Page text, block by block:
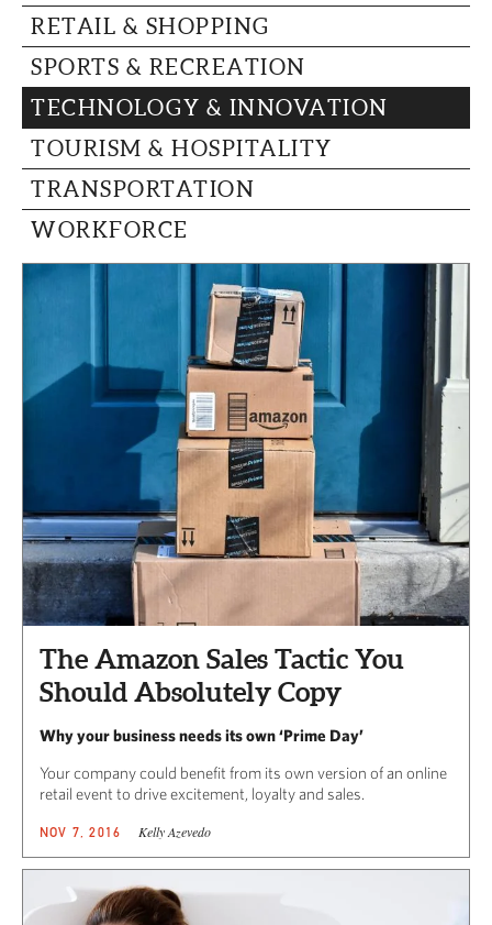
RETAIL & SHOPPING
SPORTS & RECREATION
TECHNOLOGY & INNOVATION
TOURISM & HOSPITALITY
TRANSPORTATION
WORKFORCE
The Amazon Sales Tactic You
Should Absolutely Copy
Why your business needs its own ‘Prime Day’
Your company could benefit from its own version of an online
retail event to drive excitement, loyalty and sales.
NOV 7, 2016 Kelly Azevedo